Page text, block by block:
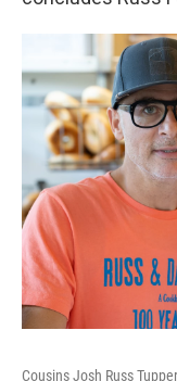
Cousins Josh Russ